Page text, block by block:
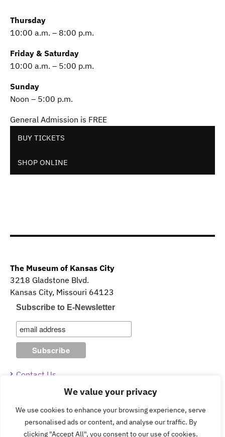
We value your privacy
We use cookies to enhance your browsing experience, serve
personalised ads or content, and analyse our traffic. By
clicking "Accept All", you consent to our use of cookies.
Thursday
10:00 a.m. – 8:00 p.m.
Friday & Saturday
10:00 a.m. – 5:00 p.m.
Sunday
Noon – 5:00 p.m.
General Admission is FREE
BUY TICKETS
SHOP ONLINE
The Museum of Kansas City
3218 Gladstone Blvd.
Kansas City, Missouri 64123
Subscribe to E-Newsletter
Contact Us
Guidelines & Policies